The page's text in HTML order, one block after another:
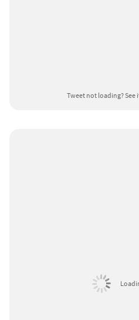
Tweet not loading?See